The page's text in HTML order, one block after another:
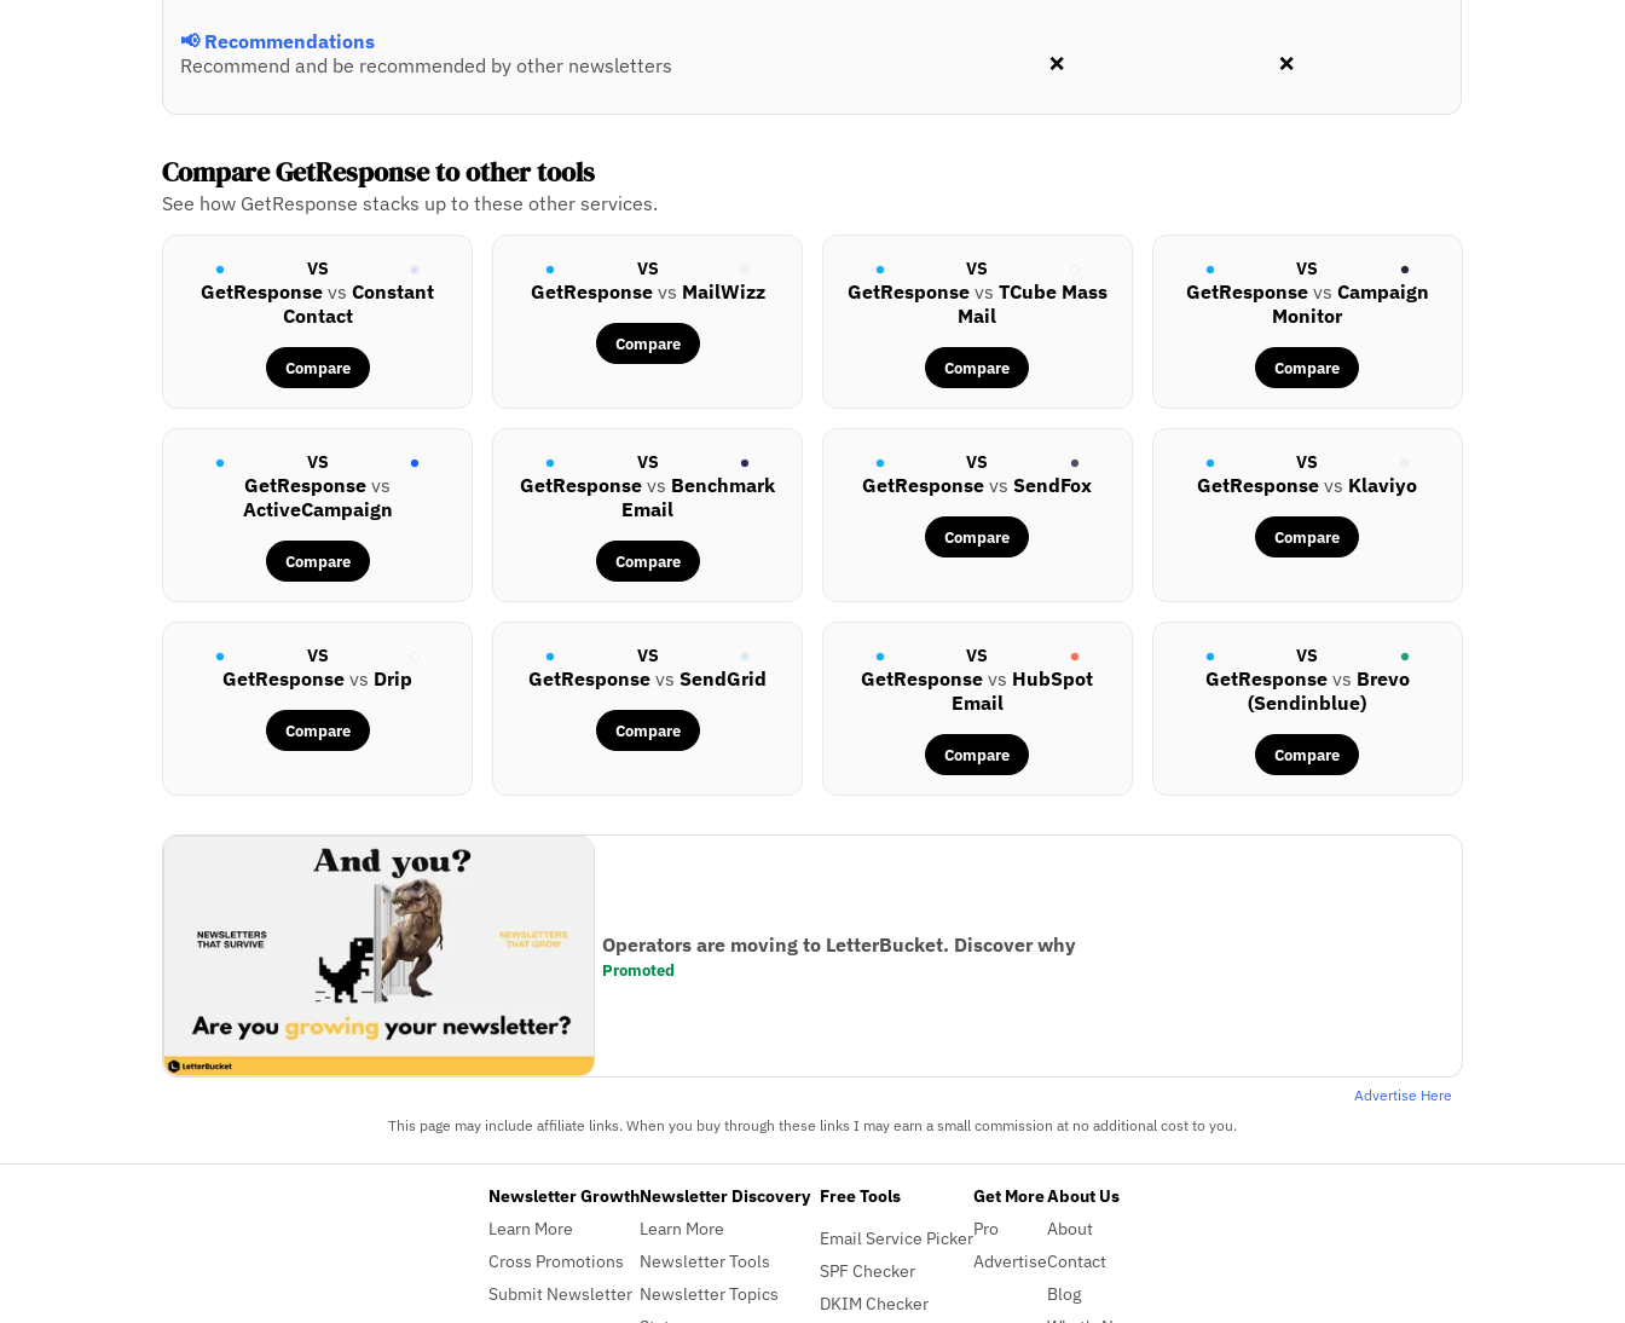
📢 Recommendations
Recommend and be recommended by other newsletters
❌ ❌
Compare GetResponse to other tools
See how GetResponse stacks up to these other services.
VS
GetResponse vsConstant
Contact
Compare
VS
GetResponsevs MailWizz
Compare
VS
GetResponsevs TCube Mass
Mail
Compare
VS
GetResponsevs Campaign
Monitor
Compare
VS
GetResponse vs
ActiveCampaign
Compare
VS
GetResponse vs Benchmark
Email
Compare
VS
GetResponse vsSendFox
Compare
VS
GetResponse vs Klaviyo
Compare
VS
GetResponse vs Drip
Compare
VS
GetResponse vsSendGrid
Compare
VS
GetResponse vs HubSpot
Email
Compare
VS
GetResponsevs Brevo
(Sendinblue)
Compare
Operators are moving to LetterBucket. Discover why
Promoted
Advertise Here
This page may include affiliate links. When you buy through these links I may earn a small commission at no additional cost to you.
Newsletter Growth
Learn More
Cross Promotions
Submit Newsletter
Newsletter Discovery
Learn More
Newsletter Tools
Newsletter Topics
Free Tools
Email Service Picker
SPF Checker
DKIM Checker
Get More
Pro
Advertise
About Us
About
Contact
Blog